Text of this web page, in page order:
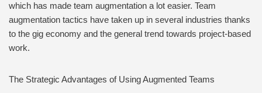
which has made team augmentation a lot easier. Team
augmentation tactics have taken up in several industries thanks
to the gig economy and the general trend towards project-based
work.
The Strategic Advantages of Using Augmented Teams